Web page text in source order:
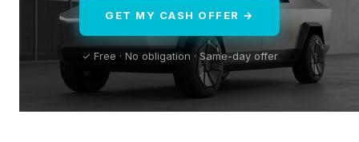
GET MY CASH OFFER →
✓ Free · No obligation · Same-day offer